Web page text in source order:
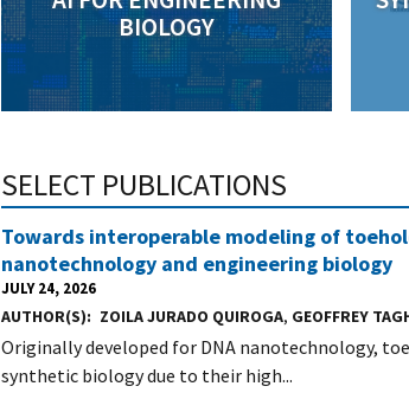
BIOLOGY
SELECT PUBLICATIONS
Towards interoperable modeling of
nanotechnology and engineering biology
JULY 24, 2026
AUTHOR(S) ZOILA JURADO QUIROGA, GEOFFREY
Originally developed for DNA nanotechnology,
synthetic biology due to their high...